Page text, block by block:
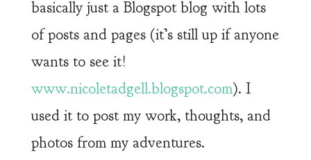
basically just a Blogspot blog with lots
of posts and pages (it’s still up if anyone
wants to see it!
www.nicoletadgell.blogspot.com). I
used it to post my work, thoughts, and
photos from my adventures.